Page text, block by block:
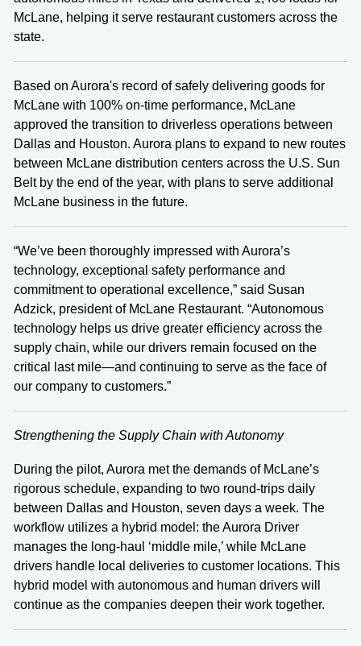
McLane, helping it serve restaurant customers across the
state.
Based on Aurora's record of safely delivering goods for
McLane with 100% on-time performance, McLane
approved the transition to driverless operations between
Dallas and Houston. Aurora plans to expand to new routes
between McLane distribution centers across the U.S. Sun
Belt by the end of the year, with plans to serve additional
McLane business in the future.
“We’ve been thoroughly impressed with Aurora’s
technology, exceptional safety performance and
commitment to operational excellence,” said Susan
Adzick, president of McLane Restaurant. “Autonomous
technology helps us drive greater efficiency across the
supply chain, while our drivers remain focused on the
critical last mile—and continuing to serve as the face of
our company to customers.”
Strengthening the Supply Chain with Autonomy
During the pilot, Aurora met the demands of McLane’s
rigorous schedule, expanding to two round-trips daily
between Dallas and Houston, seven days a week. The
workflow utilizes a hybrid model: the Aurora Driver
manages the long-haul ‘middle mile,’ while McLane
drivers handle local deliveries to customer locations. This
hybrid model with autonomous and human drivers will
continue as the companies deepen their work together.